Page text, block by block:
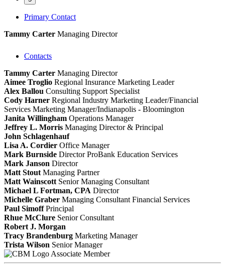
Primary Contact
Tammy Carter Managing Director
Contacts
Tammy Carter Managing Director
Aimee Troglio Regional Insurance Marketing Leader
Alex Ballou Consulting Support Specialist
Cody Harner Regional Industry Marketing Leader/Financial
Services Marketing Manager/Indianapolis - Bloomington
Janita Willingham Operations Manager
Jeffrey L. Morris Managing Director & Principal
John Schlagenhauf
Lisa A. Cordier Office Manager
Mark Burnside Director ProBank Education Services
Mark Janson Director
Matt Stout Managing Partner
Matt Wainscott Senior Managing Consultant
Michael L Fortman, CPA Director
Michelle Graber Managing Consultant Financial Services
Paul Simoff Principal
Rhue McClure Senior Consultant
Robert J. Morgan
Tracy Brandenburg Marketing Manager
Trista Wilson Senior Manager
Associate Member